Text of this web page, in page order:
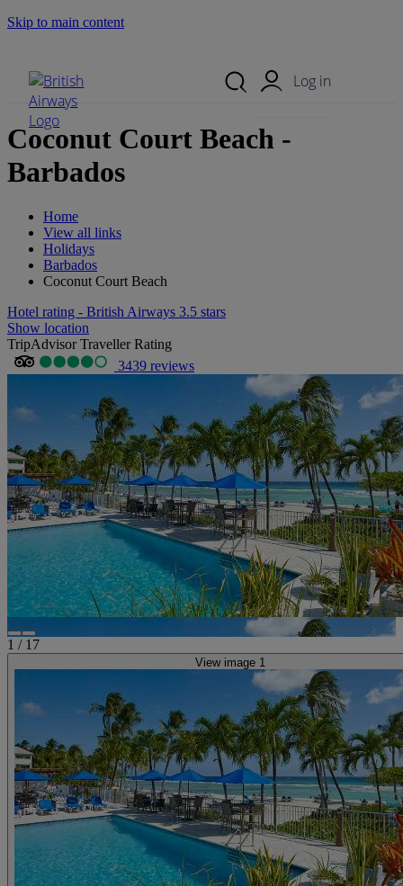
Skip to main content
Log in
Coconut Court Beach -
Barbados
Home
View all links
Holidays
Barbados
Coconut Court Beach
Hotel rating - British Airways 3.5 stars
Show location
TripAdvisor Traveller Rating
3439 reviews
1 / 17
View image 1